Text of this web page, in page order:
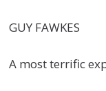
GUY FAWKES
A most terrific